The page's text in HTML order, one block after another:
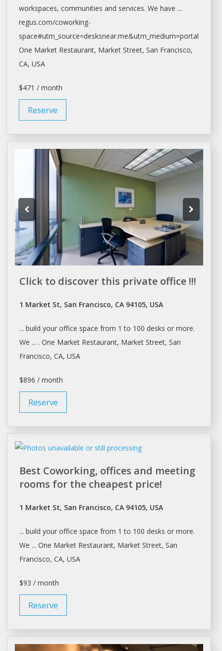
workspaces, communities and services. We have ...
regus.com/coworking-
space#utm_source=desksnear.me&utm_medium=portal
One Market Restaurant, Market Street,San Francisco,
CA, USA
$471 / month
Reserve
Click to discover this private office !!!
1 Market St, San Francisco, CA 94105, USA
... build your office space from 1 to 100 desks or more.
We ... . One Market Restaurant, Market Street, San
Francisco, CA, USA
$896 / month
Reserve
Best Coworking, offices and meeting
rooms for the cheapest price!
1 Market St, San Francisco, CA 94105, USA
... build your office space from 1 to 100 desks or more.
We ... One Market Restaurant, Market Street, San
Francisco, CA, USA
$93 / month
Reserve